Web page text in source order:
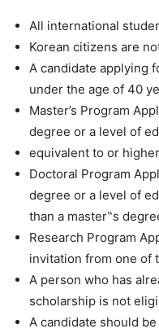
All international
Korean citizens are
A candidate applying
under the age of 40
Master’s Program
degree or a level of
equivalent to or
Doctoral Program
degree or a level of
than a master‟s
Research Program
invitation from one of
A person who has
scholarship is not
A candidate should